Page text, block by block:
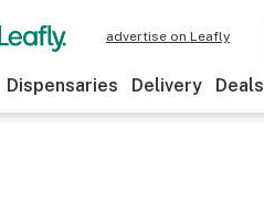
advertise on Leafly
Dispensaries Delivery Deals